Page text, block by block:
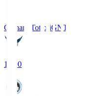
Gainare TottoriGNT
19:00